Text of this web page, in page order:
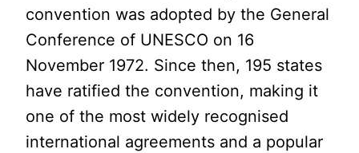
convention was adopted by the General
Conference of UNESCO on 16
November 1972. Since then, 195 states
have ratified the convention, making it
one of the most widely recognised
international agreements and a popular